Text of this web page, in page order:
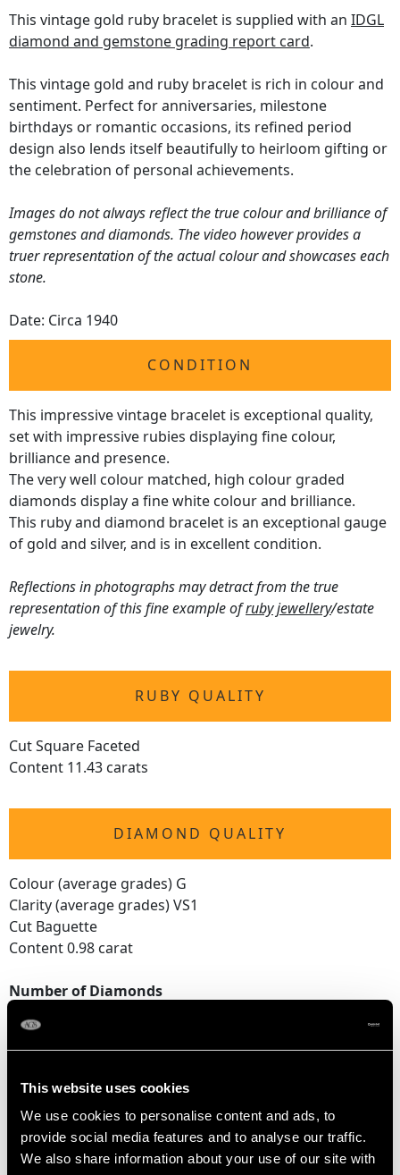
This website uses cookies
We use cookies to personalise content and ads, to
provide social media features and to analyse our traffic.
We also share information about your use of our site with
This vintage gold ruby bracelet is supplied with an IDGL
diamond and gemstone grading report card.
This vintage gold and ruby bracelet is rich in colour and
sentiment. Perfect for anniversaries, milestone
birthdays or romantic occasions, its refined period
design also lends itself beautifully to heirloom gifting or
the celebration of personal achievements.
Images do not always reflect the true colour and brilliance of
gemstones and diamonds. The video however provides a
truer representation of the actual colour and showcases each
stone.
Date: Circa 1940
CONDITION
This impressive vintage bracelet is exceptional quality,
set with impressive rubies displaying fine colour,
brilliance and presence.
The very well colour matched, high colour graded
diamonds display a fine white colour and brilliance.
This ruby and diamond bracelet is an exceptional gauge
of gold and silver, and is in excellent condition.
Reflections in photographs may detract from the true
representation of this fine example ofruby jewellery/estate
jewelry.
RUBY QUALITY
Cut Square Faceted
Content 11.43 carats
DIAMOND QUALITY
Colour (average grades) G
Clarity (average grades) VS1
Cut Baguette
Content 0.98 carat
Number of Diamonds
DIMENSIONS
Wearing length 17.6cm/6.93"
Width of bracelet 4.69mm/0.18"